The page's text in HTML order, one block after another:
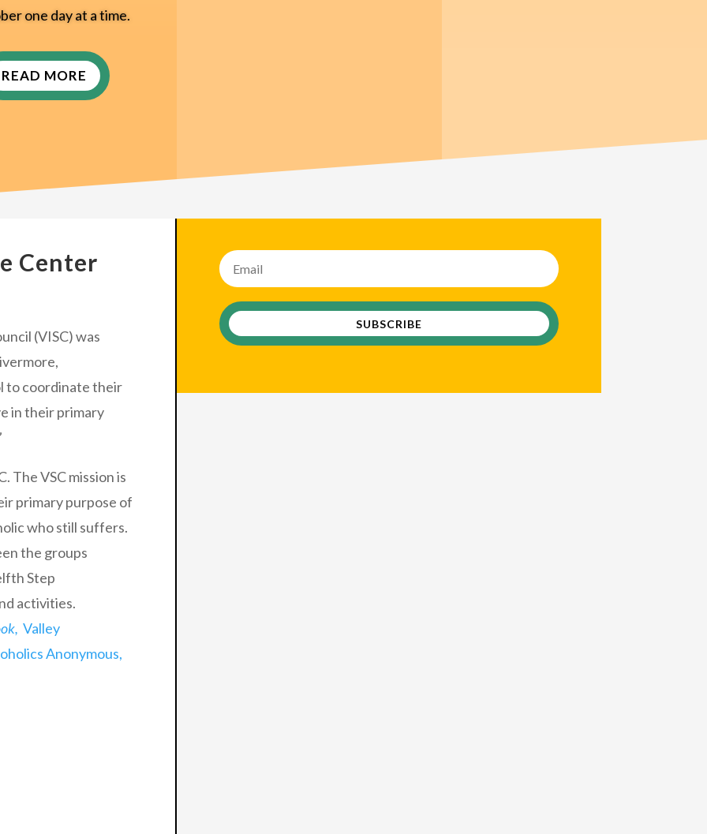
one day at a time.
READ MORE
Center
(VISC) was
to coordinate their
in their primary
The VSC mission is
primary purpose of
who still suffers.
the groups
Step
activities.
Valley
Anonymous,
SUBSCRIBE